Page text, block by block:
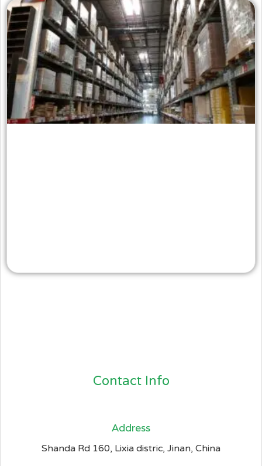
Contact Info
Address​
Shanda Rd 160, Lixia distric, Jinan, China